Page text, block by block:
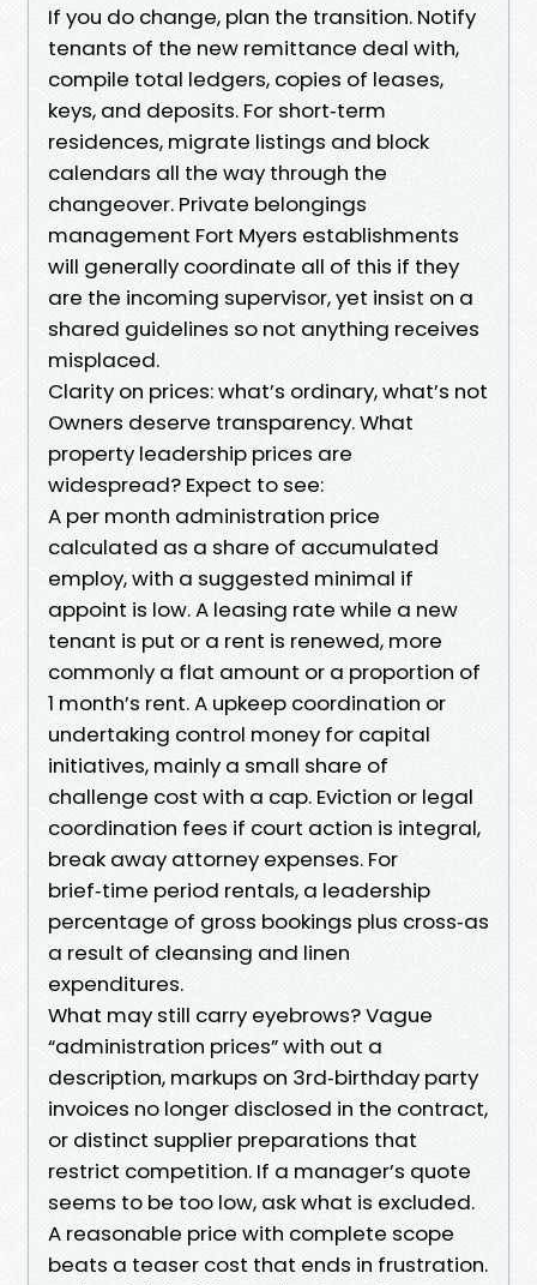
If you do change, plan the transition. Notify
tenants of the new remittance deal with,
compile total ledgers, copies of leases,
keys, and deposits. For short‑term
residences, migrate listings and block
calendars all the way through the
changeover. Private belongings
management Fort Myers establishments
will generally coordinate all of this if they
are the incoming supervisor, yet insist on a
shared guidelines so not anything receives
misplaced.
Clarity on prices: what’s ordinary, what’s not
Owners deserve transparency. What
property leadership prices are
widespread? Expect to see:
A per month administration price
calculated as a share of accumulated
employ, with a suggested minimal if
appoint is low. A leasing rate while a new
tenant is put or a rent is renewed, more
commonly a flat amount or a proportion of
1 month’s rent. A upkeep coordination or
undertaking control money for capital
initiatives, mainly a small share of
challenge cost with a cap. Eviction or legal
coordination fees if court action is integral,
break away attorney expenses. For
brief‑time period rentals, a leadership
percentage of gross bookings plus cross‑as
a result of cleansing and linen
expenditures.
What may still carry eyebrows? Vague
“administration prices” with out a
description, markups on 3rd‑birthday party
invoices no longer disclosed in the contract,
or distinct supplier preparations that
restrict competition. If a manager’s quote
seems to be too low, ask what is excluded.
A reasonable price with complete scope
beats a teaser cost that ends in frustration.